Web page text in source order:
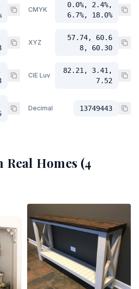
CMYK
0.0%, 2.4%,
6.7%, 18.0%
XYZ
57.74, 60.6
8, 60.30
CIE Luv
82.21, 3.41,
7.52
Decimal 13749443
Homes (4